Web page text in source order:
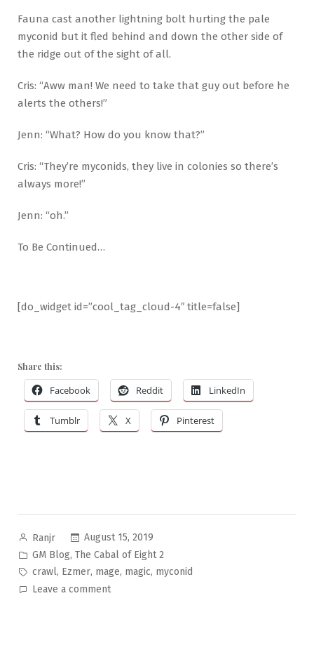
Fauna cast another lightning bolt hurting the pale
myconid but it fled behind and down the other side of
the ridge out of the sight of all.
Cris: “Aww man! We need to take that guy out before he
alerts the others!”
Jenn: “What? How do you know that?”
Cris: “They’re myconids, they live in colonies so there’s
always more!”
Jenn: “oh.”
To Be Continued…
[do_widget id=”cool_tag_cloud-4″ title=false]
Share this:
Facebook Reddit LinkedIn
Tumblr X Pinterest
Posted
by
Ranjr
August 15, 2019
Posted
in
GM Blog, The Cabal of Eight 2
Tags:
crawl, Ezmer, mage, magic, myconid
Leave a commenton